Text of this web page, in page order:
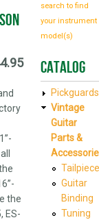
the
ES-
search to find
your instrument
model(s)
Catalog
Pickguards
Vintage
Guitar
Parts &
Guitar
Binding
Tuning